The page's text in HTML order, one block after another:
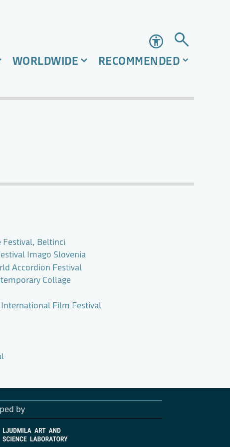
Accessibility
WORLDWIDE RECOMMENDED
Beltinci
Imago Slovenia
Accordion Festival
Collage
Film Festival
by